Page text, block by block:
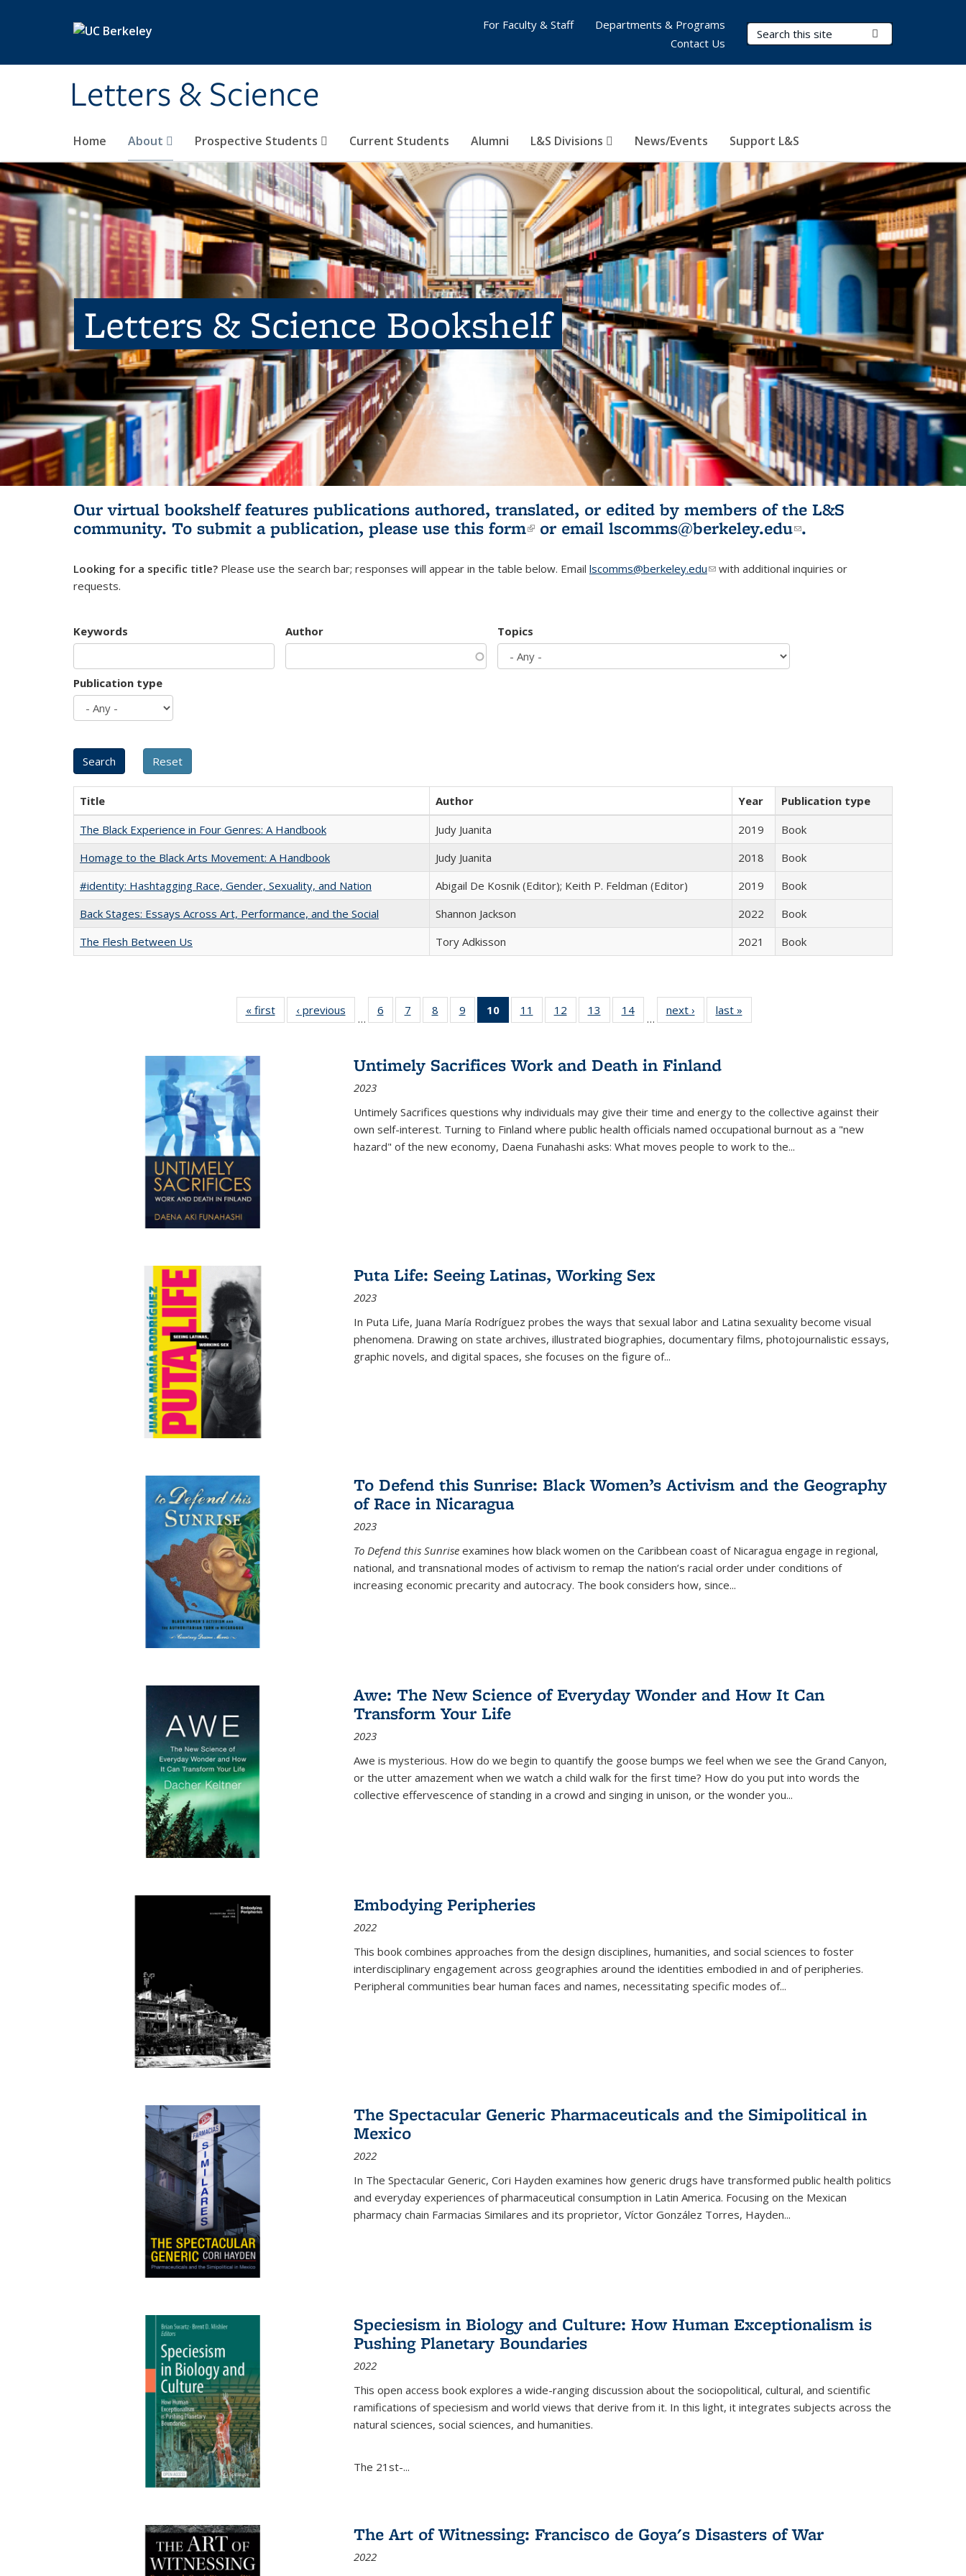
Letters & Science
Search Terms
Home About Prospective Students Current Students Alumni L&S Divisions News/Events Support L&S
For Faculty & Staff
Departments & Programs
Contact Us
Letters & Science Bookshelf
Our virtual bookshelf features publications authored, translated, or edited by members of the L&S
community. To submit a publication, please use this form(link is external)
or email lscomms@berkeley.edu(link sends e-
.
Looking for a specific title? Please use the search bar; responses will appear in the table below. Email lscomms@berkeley.edu(link sends e-mail)
with additional inquiries or
requests.
Keywords Author Topics
Publication type
Title Author Year
Publication type
The Black Experience in Four Genres: A Handbook
Judy Juanita 2019
Book
Homage to the Black Arts Movement: A Handbook
Judy Juanita 2018
Book
#identity: Hashtagging Race, Gender, Sexuality, and Nation
Abigail De Kosnik (Editor); Keith P. Feldman (Editor) 2019
Book
Back Stages: Essays Across Art, Performance, and the Social
Shannon Jackson 2022
Book
The Flesh Between Us
Tory Adkisson 2021 Book
« first
Full listing
table:
‹ previous
Full listing
table:
…
6
of 22 Full
listing table:
7
of 22 Full
listing table:
8
of 22 Full
listing table:
9
of 22 Full
listing table:
10
of 22 Full
listing
Publications
(Current
11
of 22 Full
listing table:
12
of 22 Full
listing table:
13
of 22 Full
listing table:
14
of 22 Full
listing table:
…
next ›
Full listing
table:
last »
Untimely Sacrifices Work and Death in Finland
2023
Untimely Sacrifices questions why individuals may give their time and energy to the collective against their
own self-interest. Turning to Finland where public health officials named occupational burnout as a "new
hazard" of the new economy, Daena Funahashi asks: What moves people to work to the...
Puta Life: Seeing Latinas, Working Sex
2023
In Puta Life, Juana María Rodríguez probes the ways that sexual labor and Latina sexuality become visual
phenomena. Drawing on state archives, illustrated biographies, documentary films, photojournalistic essays,
graphic novels, and digital spaces, she focuses on the figure of...
To Defend this Sunrise: Black Women’s Activism and the Geography
of Race in Nicaragua
2023
To Defend this Sunrise examines how black women on the Caribbean coast of Nicaragua engage in regional,
national, and transnational modes of activism to remap the nation’s racial order under conditions of
increasing economic precarity and autocracy. The book considers how, since...
Awe: The New Science of Everyday Wonder and How It Can
Transform Your Life
2023
Awe is mysterious. How do we begin to quantify the goose bumps we feel when we see the Grand Canyon,
or the utter amazement when we watch a child walk for the first time? How do you put into words the
collective effervescence of standing in a crowd and singing in unison, or the wonder you...
Embodying Peripheries
2022
This book combines approaches from the design disciplines, humanities, and social sciences to foster
interdisciplinary engagement across geographies around the identities embodied in and of peripheries.
Peripheral communities bear human faces and names, necessitating specific modes of...
The Spectacular Generic Pharmaceuticals and the Simipolitical in
Mexico
2022
In The Spectacular Generic, Cori Hayden examines how generic drugs have transformed public health politics
and everyday experiences of pharmaceutical consumption in Latin America. Focusing on the Mexican
pharmacy chain Farmacias Similares and its proprietor, Víctor González Torres, Hayden...
Speciesism in Biology and Culture: How Human Exceptionalism is
Pushing Planetary Boundaries
2022
This open access book explores a wide-ranging discussion about the sociopolitical, cultural, and scientific
ramifications of speciesism and world views that derive from it. In this light, it integrates subjects across the
natural sciences, social sciences, and humanities.
The 21st-...
The Art of Witnessing: Francisco de Goya's Disasters of War
2022